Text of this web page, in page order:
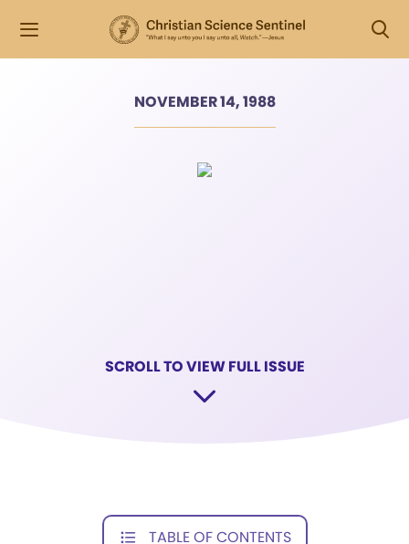
NOVEMBER 14, 1988
SCROLL TO VIEW FULL ISSUE
TABLE OF CONTENTS